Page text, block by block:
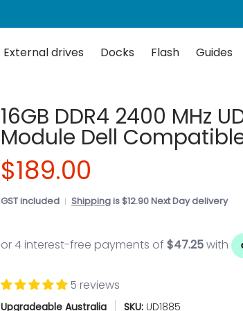
External drives Docks Flash Guides
16GB DDR4 2400 MHz
Module Dell
$189.00
GST included Shippingis $12.90 Next Day delivery
5 reviews
Upgradeable Australia SKU: UD1885